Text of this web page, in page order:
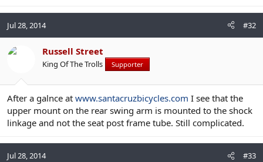
Jul 28, 2014 #32
Russell Street
King Of The Trolls Supporter
After a galnce at www.santacruzbicycles.com I see that the
upper mount on the rear swing arm is mounted to the shock
linkage and not the seat post frame tube. Still complicated.
Jul 28, 2014 #33